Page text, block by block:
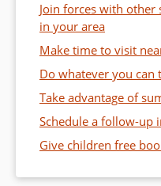
Join forces with
in your area
Make time to visit
Do whatever you can
Take advantage of
Schedule a follow-up
Give children free